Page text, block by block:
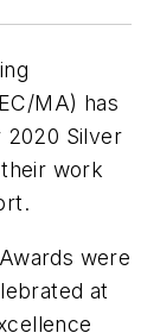
MA) has
2020 Silver
work
were
at